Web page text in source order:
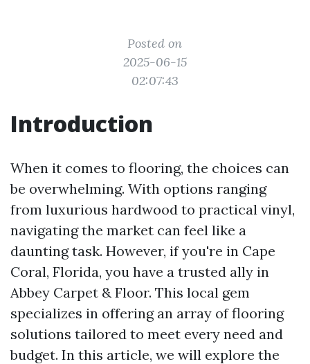
Posted on
2025-06-15
02:07:43
Introduction
When it comes to flooring, the choices can
be overwhelming. With options ranging
from luxurious hardwood to practical vinyl,
navigating the market can feel like a
daunting task. However, if you're in Cape
Coral, Florida, you have a trusted ally in
Abbey Carpet & Floor. This local gem
specializes in offering an array of flooring
solutions tailored to meet every need and
budget. In this article, we will explore the